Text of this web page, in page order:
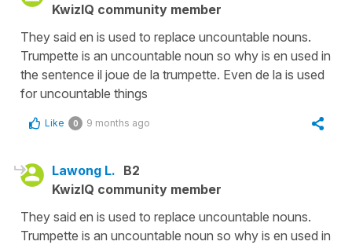
KwizIQ community member
They said en is used to replace uncountable nouns.
Trumpette is an uncountable noun so why is en used in
the sentence il joue de la trumpette. Even de la is used
for uncountable things
Like 0 9 months ago
Lawong L. B2
KwizIQ community member
They said en is used to replace uncountable nouns.
Trumpette is an uncountable noun so why is en used in